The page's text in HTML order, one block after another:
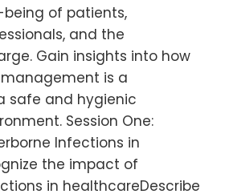
of patients,
and the
Gain insights into how
is a
safe and hygienic
Session One:
Infections in
the impact of
in healthcareDescribe